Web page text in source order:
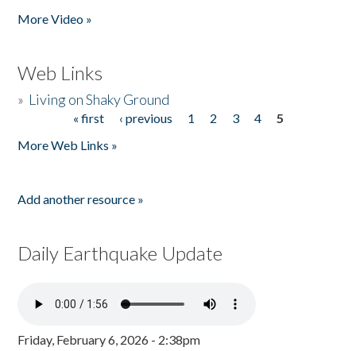
More Video »
Web Links
» Living on Shaky Ground
« first ‹ previous 1 2 3 4
5
More Web Links »
Add another resource »
Daily Earthquake Update
Friday, February 6, 2026 - 2:38pm